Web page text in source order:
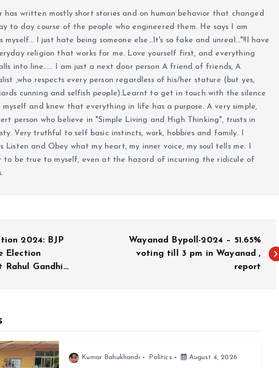
has written mostly short stories and on human behavior that changed
to day course of the people who engineered them. He says I am
myself... I just hate being someone else...It's so fake and unreal..."!!I have
religion that works for me. Love yourself first, and everything
into line...... I am just a next door person A friend of friends, A
,who respects every person regardless of his/her stature (but yes,
cunning and selfish people).Learnt to get in touch with the silence
myself and knew that everything in life has a purpose. A very simple,
person who believe in "Simple Living and High Thinking", trusts in
Very truthful to self basic instincts, work, hobbies and family. I
Listen and Obey what my heart, my inner voice, my soul tells me. I
to be true to myself, even at the hazard of incurring the ridicule of
2024: BJP
Election
Rahul Gandhi…
Wayanad Bypoll-2024 – 51.65%
voting till 3 pm in Wayanad ,
report
Kumar Bahukhandi Politics August 4, 2026